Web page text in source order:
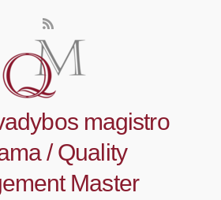
magistro
/ Quality
Master